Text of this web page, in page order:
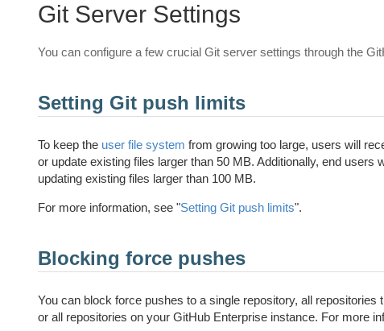
Git Server Settings
You can configure a few crucial Git server settings through the
Setting Git push limits
To keep the user file system from growing too large, users will
or update existing files larger than 50 MB. Additionally, end users
updating existing files larger than 100 MB.
For more information, see "Setting Git push limits".
Blocking force pushes
You can block force pushes to a single repository, all repositories
or all repositories on your GitHub Enterprise instance. For more